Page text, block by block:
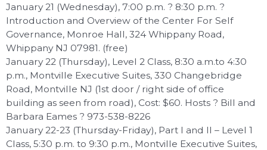
January 21 (Wednesday), 7:00 p.m. ? 8:30 p.m. ?
Introduction and Overview of the Center For Self
Governance, Monroe Hall, 324 Whippany Road,
Whippany NJ 07981. (free)
January 22 (Thursday), Level 2 Class, 8:30 a.m.to 4:30
p.m., Montville Executive Suites, 330 Changebridge
Road, Montville NJ (1st door / right side of office
building as seen from road), Cost: $60. Hosts ? Bill and
Barbara Eames ? 973-538-8226
January 22-23 (Thursday-Friday), Part I and II – Level 1
Class, 5:30 p.m. to 9:30 p.m., Montville Executive Suites,